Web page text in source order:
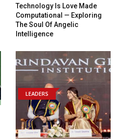
Technology Is Love Made
Computational — Exploring
The Soul Of Angelic
Intelligence
LEADERS